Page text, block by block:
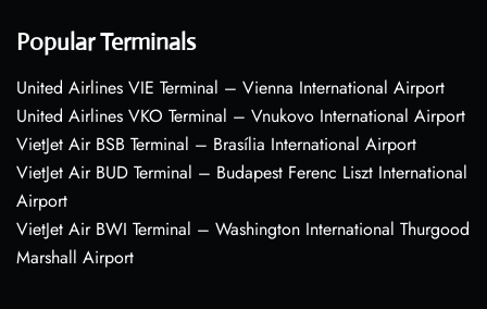
Popular Terminals
United Airlines VIE Terminal – Vienna International Airport
United Airlines VKO Terminal – Vnukovo International Airport
VietJet Air BSB Terminal – Brasília International Airport
VietJet Air BUD Terminal – Budapest Ferenc Liszt International
Airport
VietJet Air BWI Terminal – Washington International Thurgood
Marshall Airport